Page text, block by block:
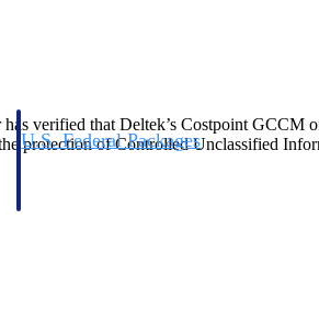
U.S. Federal Packages
verified that Deltek’s Costpoint
protection of Controlled Unclassified